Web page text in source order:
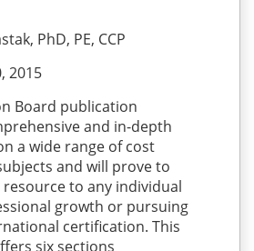
PhD, PE, CCP
2015
Board publication
and in-depth
a wide range of cost
and will prove to
resource to any individual
growth or pursuing
certification. This
six sections